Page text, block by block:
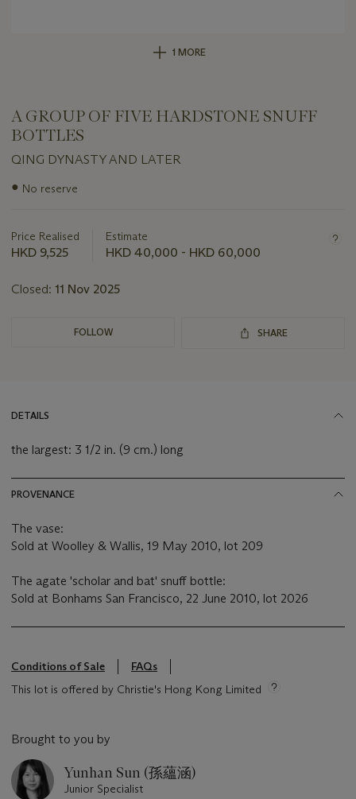
1 MORE
A GROUP OF FIVE HARDSTONE SNUFF
BOTTLES
QING DYNASTY AND LATER
Important
lot
● No reserve
Price Realised
HKD 9,525
Estimate
HKD 40,000 - HKD 60,000
Closed: 11 Nov 2025
FOLLOW SHARE
DETAILS
the largest: 3 1/2 in. (9 cm.) long
PROVENANCE
The vase:
Sold at Woolley & Wallis, 19 May 2010, lot 209
The agate 'scholar and bat' snuff bottle:
Sold at Bonhams San Francisco, 22 June 2010, lot 2026
Conditions of Sale
FAQs
This lot is offered by Christie's Hong Kong Limited
Brought to you by
Yunhan Sun (孫蘊涵)
Junior Specialist